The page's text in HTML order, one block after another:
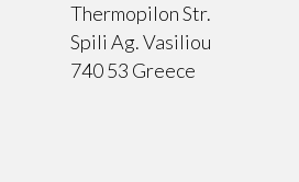
Thermopilon Str.
Spili Ag. Vasiliou
740 53 Greece